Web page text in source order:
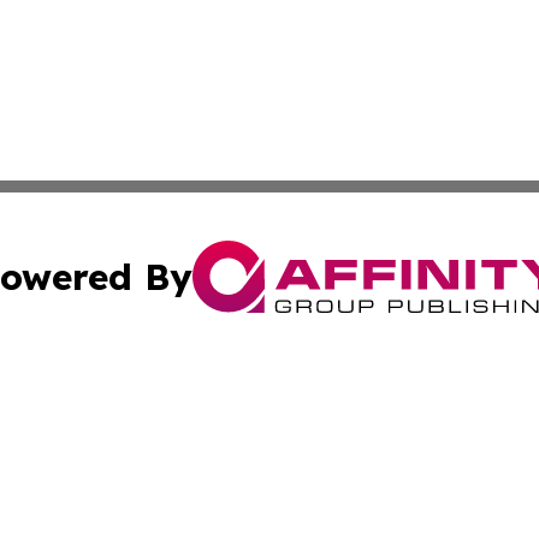
By